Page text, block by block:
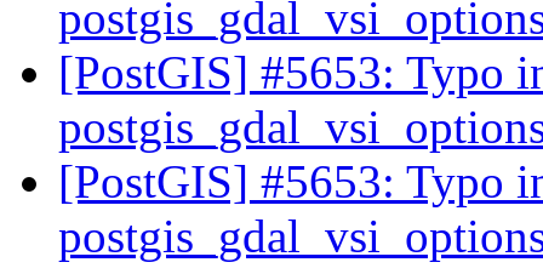
[PostGIS] #5653: Typo
[PostGIS] #5653: Typo